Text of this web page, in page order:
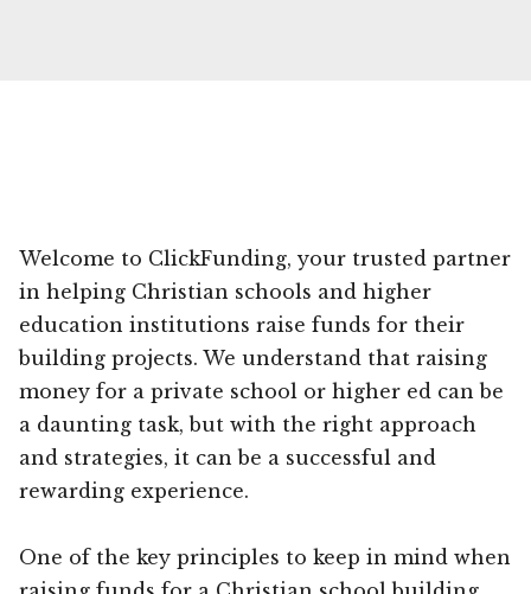
Welcome to ClickFunding, your trusted partner
in helping Christian schools and higher
education institutions raise funds for their
building projects. We understand that raising
money for a private school or higher ed can be
a daunting task, but with the right approach
and strategies, it can be a successful and
rewarding experience.
One of the key principles to keep in mind when